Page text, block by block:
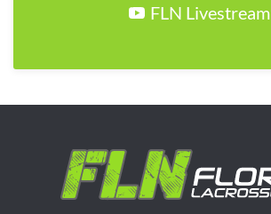
FLN Livestream